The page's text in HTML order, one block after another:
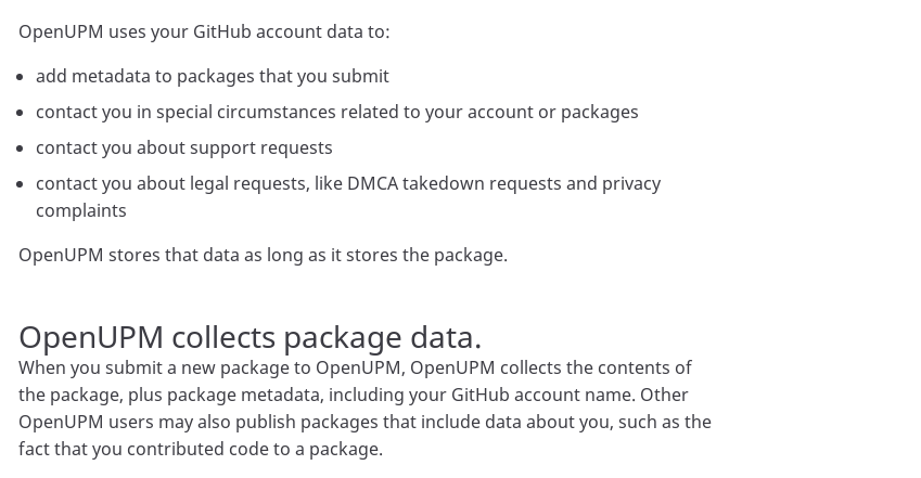
OpenUPM uses your GitHub account data to:
add metadata to packages that you submit
contact you in special circumstances related to your account or packages
contact you about support requests
contact you about legal requests, like DMCA takedown requests and privacy
complaints
OpenUPM stores that data as long as it stores the package.
OpenUPM collects package data.
When you submit a new package to OpenUPM, OpenUPM collects the contents of
the package, plus package metadata, including your GitHub account name. Other
OpenUPM users may also publish packages that include data about you, such as the
fact that you contributed code to a package.